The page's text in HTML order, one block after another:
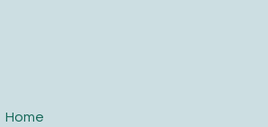
Home